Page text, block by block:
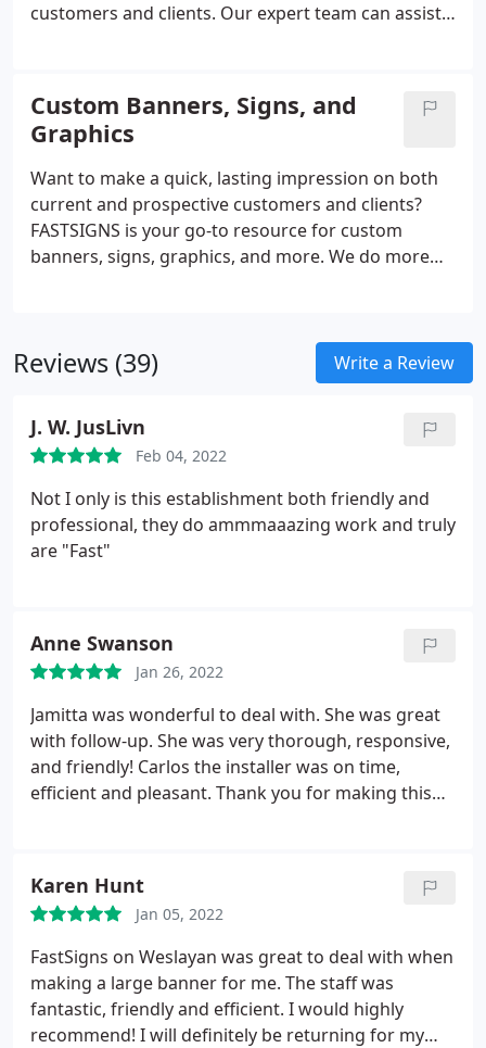
customers and clients. Our expert team can assist
solutions. From permanent monument signs to
promotional products and more, FASTSIGNS
provides comprehensive solutions using a mix of
products and services for every industry. Our sign
experts here to help you visually communicate with
your customers.
Custom Banners, Signs, and
Graphics
Want to make a quick, lasting impression on both
current and prospective customers and clients?
FASTSIGNS is your go-to resource for custom
banners, signs, graphics, and more. We do more
based approach, we increase our customers'
visibility with custom solutions designed for their
ready to handle projects of all scopes.
Reviews (39) Write a Review
J. W. JusLivn
Feb 04, 2022
Not I only is this establishment both friendly and
professional, they do ammmaaazing work and truly
are "Fast"
Anne Swanson
Jan 26, 2022
Jamitta was wonderful to deal with. She was great
with follow-up. She was very thorough, responsive,
and friendly! Carlos the installer was on time,
efficient and pleasant. Thank you for making this
Karen Hunt
Jan 05, 2022
FastSigns on Weslayan was great to deal with when
making a large banner for me. The staff was
fantastic, friendly and efficient. I would highly
recommend! I will definitely be returning for my